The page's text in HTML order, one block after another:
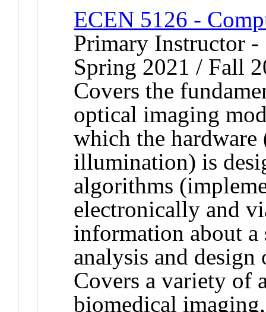
ECEN 5126 -
Primary Instructor
Spring 2021 / Fall
Covers the
optical imaging
which the hardware
illumination) is
algorithms
electronically and
information about a
analysis and
Covers a variety of
biomedical